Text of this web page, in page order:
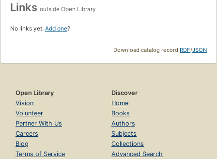
Links outside Open Library
No links yet. Add one?
Download catalog record:RDF/JSON
Open Library
Vision
Volunteer
Partner With Us
Careers
Blog
Terms of Service
Discover
Home
Books
Authors
Subjects
Collections
Advanced Search